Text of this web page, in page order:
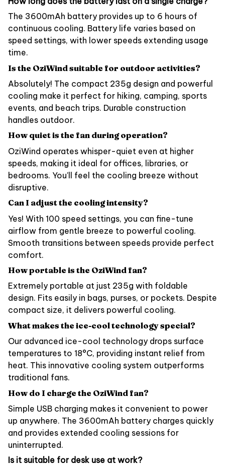
The 3600mAh battery provides up to 6 hours of
continuous cooling. Battery life varies based on
speed settings, with lower speeds extending usage
time.
Is the OziWind suitable for outdoor activities?
Absolutely! The compact 235g design and powerful
cooling make it perfect for hiking, camping, sports
events, and beach trips. Durable construction
handles outdoor.
How quiet is the fan during operation?
OziWind operates whisper-quiet even at higher
speeds, making it ideal for offices, libraries, or
bedrooms. You'll feel the cooling breeze without
disruptive.
Can I adjust the cooling intensity?
Yes! With 100 speed settings, you can fine-tune
airflow from gentle breeze to powerful cooling.
Smooth transitions between speeds provide perfect
comfort.
How portable is the OziWind fan?
Extremely portable at just 235g with foldable
design. Fits easily in bags, purses, or pockets. Despite
compact size, it delivers powerful cooling.
What makes the ice-cool technology special?
Our advanced ice-cool technology drops surface
temperatures to 18°C, providing instant relief from
heat. This innovative cooling system outperforms
traditional fans.
How do I charge the OziWind fan?
Simple USB charging makes it convenient to power
up anywhere. The 3600mAh battery charges quickly
and provides extended cooling sessions for
uninterrupted.
Is it suitable for desk use at work?